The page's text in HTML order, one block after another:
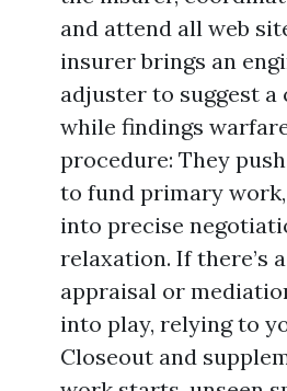
and attend all web
insurer brings an
adjuster to suggest
while findings
procedure: They
to fund primary
into precise
relaxation. If there’s
appraisal or
into play, relying to
Closeout and